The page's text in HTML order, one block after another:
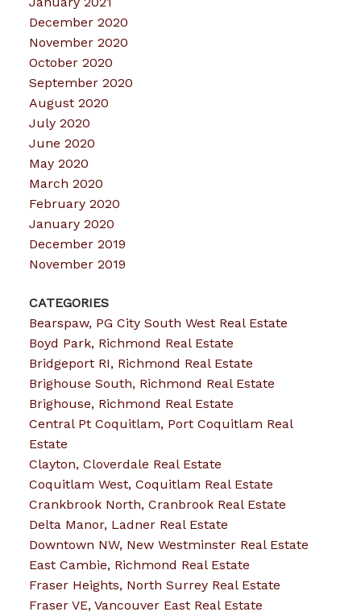
December 2020
November 2020
October 2020
September 2020
August 2020
July 2020
June 2020
May 2020
March 2020
February 2020
January 2020
December 2019
November 2019
CATEGORIES
Bearspaw, PG City South West Real Estate
Boyd Park, Richmond Real Estate
Bridgeport RI, Richmond Real Estate
Brighouse South, Richmond Real Estate
Brighouse, Richmond Real Estate
Central Pt Coquitlam, Port Coquitlam Real
Estate
Clayton, Cloverdale Real Estate
Coquitlam West, Coquitlam Real Estate
Crankbrook North, Cranbrook Real Estate
Delta Manor, Ladner Real Estate
Downtown NW, New Westminster Real Estate
East Cambie, Richmond Real Estate
Fraser Heights, North Surrey Real Estate
Fraser VE, Vancouver East Real Estate